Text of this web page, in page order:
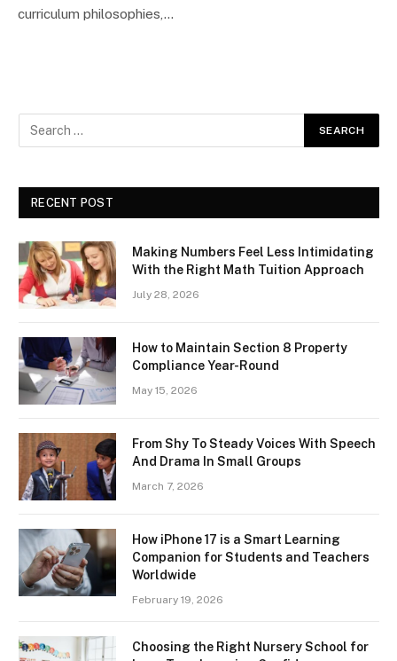
curriculum philosophies,…
RECENT POST
Making Numbers Feel Less Intimidating
With the Right Math Tuition Approach
July 28, 2026
How to Maintain Section 8 Property
Compliance Year-Round
May 15, 2026
From Shy To Steady Voices With Speech
And Drama In Small Groups
March 7, 2026
How iPhone 17 is a Smart Learning
Companion for Students and Teachers
Worldwide
February 19, 2026
Choosing the Right Nursery School for